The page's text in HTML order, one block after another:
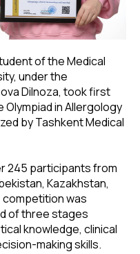
of the Medical
under the
Dilnoza, took first
Olympiad in Allergology
by Tashkent Medical
245 participants from
Kazakhstan,
competition was
of three stages
knowledge, clinical
making skills.